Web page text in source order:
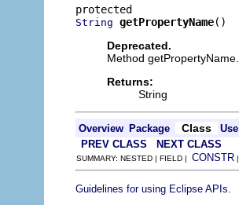
String getPropertyName()
Deprecated.
Method getPropertyName.
Returns:
String
Overview Package Class
Use
PREV CLASS
NEXT CLASS
SUMMARY: NESTED | FIELD | CONSTR
Guidelines for using Eclipse APIs